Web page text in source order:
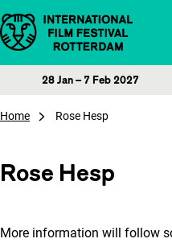
Skip to content
28 Jan – 7 Feb 2027
Home Rose Hesp
Rose Hesp
More information will follow